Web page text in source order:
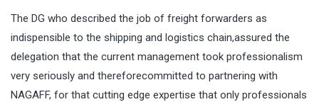
The DG who described the job of freight forwarders as
indispensible to the shipping and logistics chain,assured the
delegation that the current management took professionalism
very seriously and thereforecommitted to partnering with
NAGAFF, for that cutting edge expertise that only professionals